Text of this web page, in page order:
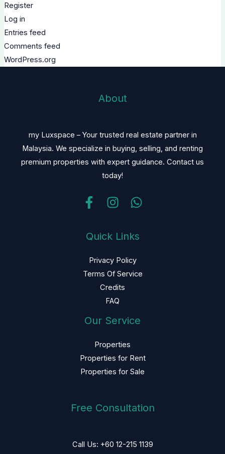
Register
Log in
Entries feed
Comments feed
WordPress.org
About
my Luxspace – Your trusted real estate partner in
Malaysia. We specialize in buying, selling, and renting
premium properties with expert guidance. Contact us
today!
Quick Links
Privacy Policy
Terms Of Service
Credits
FAQ
Our Service
Properties
Properties for Rent
Properties for Sale
Free Consultation
Call Us: +60 12-215 1139